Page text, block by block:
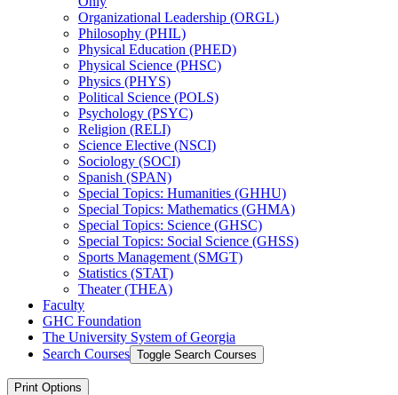
Organizational Leadership (ORGL)
Philosophy (PHIL)
Physical Education (PHED)
Physical Science (PHSC)
Physics (PHYS)
Political Science (POLS)
Psychology (PSYC)
Religion (RELI)
Science Elective (NSCI)
Sociology (SOCI)
Spanish (SPAN)
Special Topics: Humanities (GHHU)
Special Topics: Mathematics (GHMA)
Special Topics: Science (GHSC)
Special Topics: Social Science (GHSS)
Sports Management (SMGT)
Statistics (STAT)
Theater (THEA)
Faculty
GHC Foundation
The University System of Georgia
Search Courses Toggle Search Courses
Print Options